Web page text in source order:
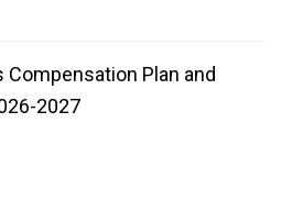
Compensation Plan and
2027